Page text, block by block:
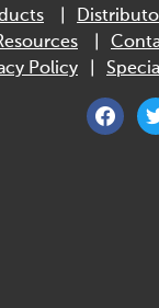
Policy
facebook